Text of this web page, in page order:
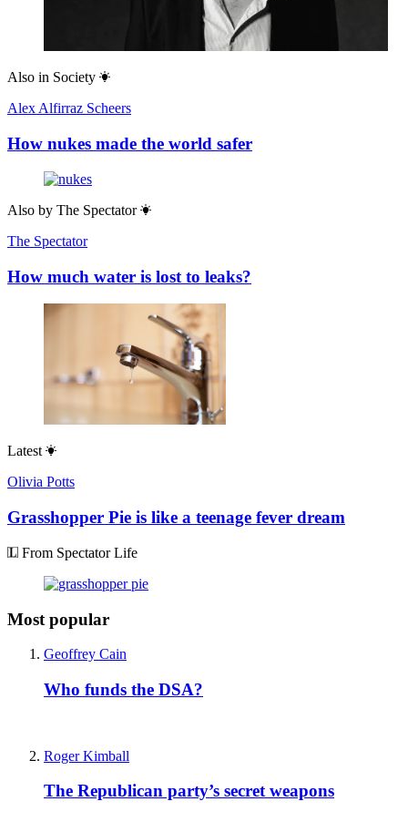
Also in Society
Alex Alfirraz Scheers
How nukes made the world safer
Also by The Spectator
The Spectator
How much water is lost to leaks?
Latest
Olivia Potts
Grasshopper Pie is like a teenage fever dream
From Spectator Life
Most popular
Geoffrey Cain
Who funds the DSA?
Roger Kimball
The Republican party’s secret weapons